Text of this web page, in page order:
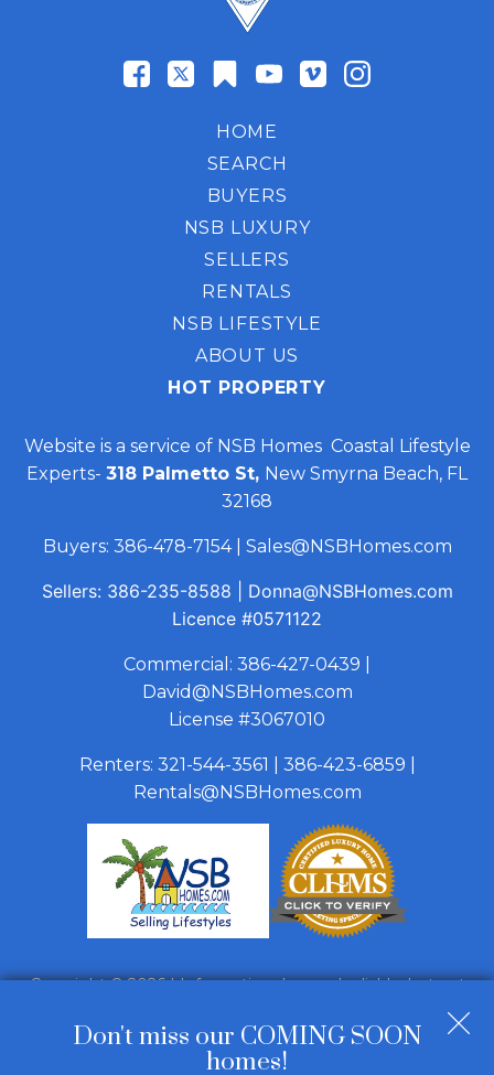
HOME
SEARCH
BUYERS
NSB LUXURY
SELLERS
RENTALS
NSB LIFESTYLE
ABOUT US
HOT PROPERTY
Website is a service of NSB Homes Coastal Lifestyle
Experts- 318 Palmetto St, New Smyrna Beach, FL
32168
Buyers: 386-478-7154| Sales@NSBHomes.com
Sellers: 386-235-8588
Donna@NSBHomes.com
Licence #0571122
Commercial: 386-427-0439
David@NSBHomes.com
License #3067010
Renters: 321-544-3561 386-423-6859
Rentals@NSBHomes.com
Copyright © 2026 | Information deemed reliable, but not
Real Estate Web Design byDakno Marketing
Don't miss our COMING SOON
homes!